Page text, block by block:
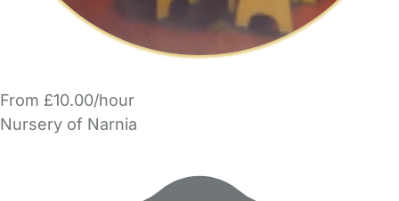
From £10.00/hour
Nursery of Narnia